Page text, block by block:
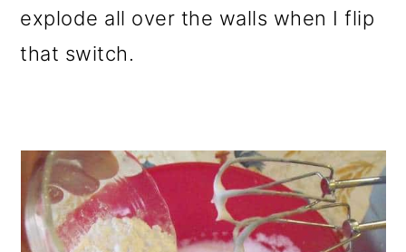
explode all over the walls when I flip
that switch.